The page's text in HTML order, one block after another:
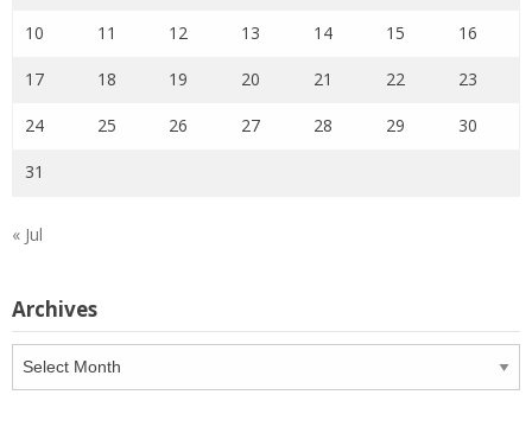
10 11 12 13 14 15 16
17 18 19 20 21 22 23
24 25 26 27 28 29 30
31
« Jul
Archives
Archives